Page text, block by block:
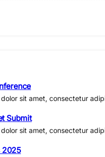
sit amet, consectetur
Submit
sit amet, consectetur
2025